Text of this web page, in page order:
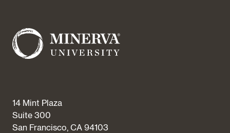
14 Mint Plaza
Suite 300
San Francisco, CA 94103